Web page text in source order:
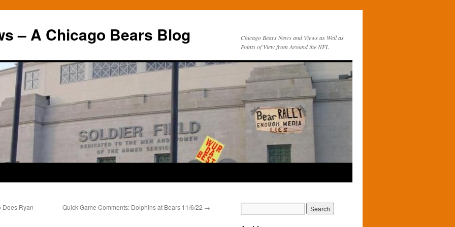
– A Chicago Bears Blog
Chicago Bears News and Views as Well as
Points of View from Around the NFL
Does Ryan
Quick Game Comments: Dolphins at Bears 11/6/22 →